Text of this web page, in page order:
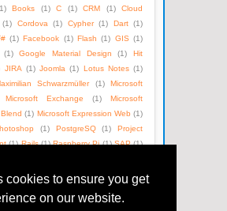
cookies to ensure you get
on our website.
Books (1) C (1) CRM (1)
Cloud
(1) Cordova (1) Cypher (1) Dart (1)
(1) Facebook (1) Flash (1) GIS (1)
(1) Google Material Design (1)
Hit
JIRA (1) Joomla (1) Lotus Notes (1)
Schwarzmüller (1)
Microsoft
Microsoft Exchange (1)
Microsoft
(1) Microsoft Expression Web (1)
(1) PostgreSQ (1)
Project
(1) Rails (1) Raspberry Pi (1) SAP (1)
Version Control
Windows Azure
(1)
(1) XML (1) eBooks (1)